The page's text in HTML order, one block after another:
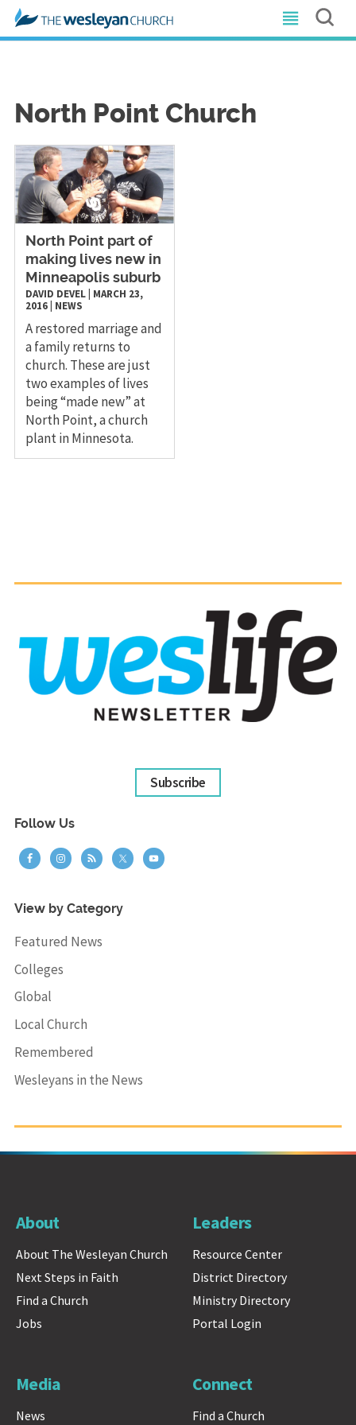
North Point Church
North Point part of
making lives new in
Minneapolis suburb
DAVID DEVEL| MARCH 23,
2016| NEWS
A restored marriage and
a family returns to
church. These are just
two examples of lives
being “made new” at
North Point, a church
plant in Minnesota.
Subscribe
Follow Us
View by Category
Featured News
Colleges
Global
Local Church
Remembered
Wesleyans in the News
About
About The Wesleyan Church
Next Steps in Faith
Find a Church
Jobs
Leaders
Resource Center
District Directory
Ministry Directory
Portal Login
Media
News
Connect
Find a Church